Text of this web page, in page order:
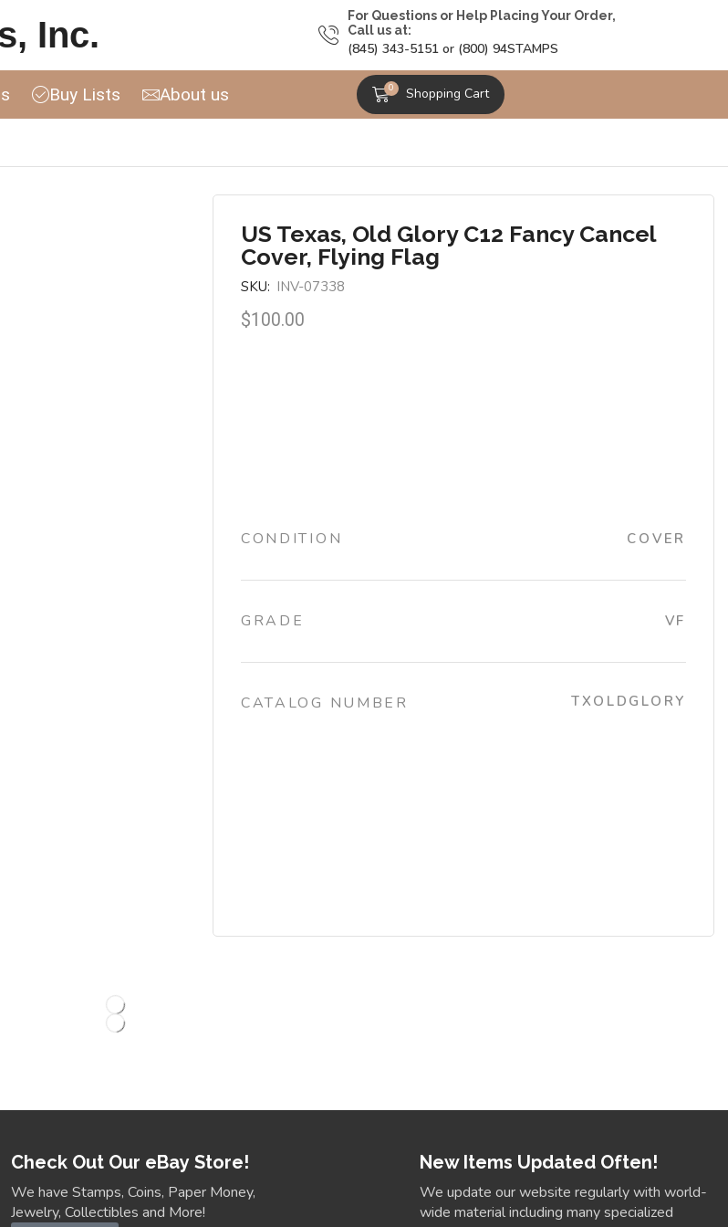
Inc.
For Questions or Help Placing Your Order,
Call us at:
(845) 343-5151 or (800) 94STAMPS
Buy Lists About us 0 Shopping Cart
US Texas, Old Glory C12 Fancy Cancel
Cover, Flying Flag
SKU: INV-07338
$100.00
CONDITION COVER
GRADE VF
CATALOG NUMBER TXOLDGLORY
Check Out Our eBay Store!
We have Stamps, Coins, Paper Money,
Jewelry, Collectibles and More!
New Items Updated Often!
We update our website regularly with world-
wide material including many specialized